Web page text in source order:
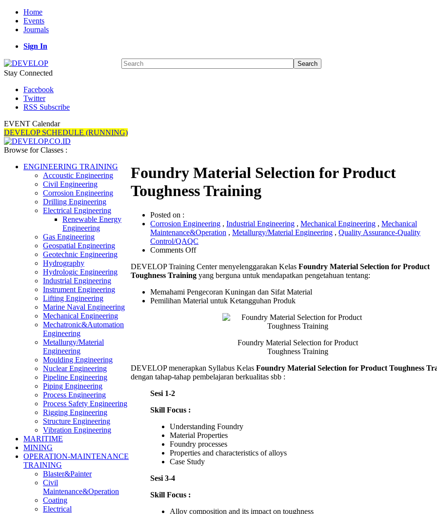
Home
Events
Journals
Sign In
Stay Connected
Facebook
Twitter
RSS Subscribe
EVENT Calendar
DEVELOP SCHEDULE (RUNNING)
Browse for Classes :
ENGINEERING TRAINING
Accoustic Engineering
Civil Engineering
Corrosion Engineering
Drilling Engineering
Electrical Engineering
Renewable Energy
Engineering
Gas Engineering
Geospatial Engineering
Geotechnic Engineering
Hydrography
Hydrologic Engineering
Industrial Engineering
Instrument Engineering
Lifting Engineering
Marine Naval Engineering
Mechanical Engineering
Mechatronic&Automation
Engineering
Metallurgy/Material
Engineering
Moulding Engineering
Nuclear Engineering
Pipeline Engineering
Piping Engineering
Process Engineering
Process Safety Engineering
Rigging Engineering
Structure Engineering
Vibration Engineering
MARITIME
MINING
OPERATION-MAINTENANCE
TRAINING
Blaster&Painter
Civil
Maintenance&Operation
Coating
Electrical
Foundry Material Selection for Product
Toughness Training
Posted on :
Corrosion Engineering , Industrial Engineering , Mechanical Engineering , Mechanical
Maintenance&Operation , Metallurgy/Material Engineering , Quality Assurance-Quality
Control/QAQC
Comments Offon
Material
Selection
Product
Toughness
DEVELOP Training Center menyelenggarakan Kelas Foundry Material Selection for Product
Toughness Training yang berguna untuk mendapatkan pengetahuan tentang:
Memahami Pengecoran Kuningan dan Sifat Material
Pemilihan Material untuk Ketangguhan Produk
Foundry Material Selection for Product
Toughness Training
DEVELOP menerapkan Syllabus Kelas Foundry Material Selection for Product Toughness
dengan tahap-tahap pembelajaran berkualitas sbb :
Sesi 1-2
Skill Focus :
Understanding Foundry
Material Properties
Foundry processes
Properties and characteristics of alloys
Case Study
Sesi 3-4
Skill Focus :
Alloy composition and its impact on toughness